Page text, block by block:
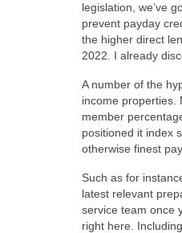
legislation, we’ve
prevent payday
the higher direct
2022. I already
A number of the
income properties.
member
positioned it index
otherwise finest
Such as for
latest relevant
service team once
right here.